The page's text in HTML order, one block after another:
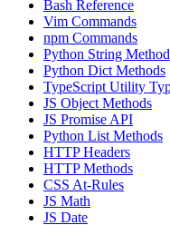
Bash Reference
Vim Commands
npm Commands
Python String
Python Dict Methods
TypeScript Utility
JS Object Methods
JS Promise API
Python List Methods
HTTP Headers
HTTP Methods
CSS At-Rules
JS Math
JS Date